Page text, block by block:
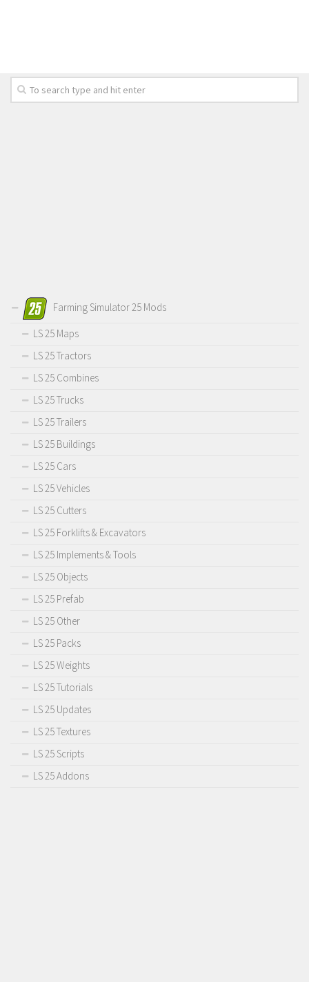
Farming Simulator 25 Mods
LS 25 Maps
LS 25 Tractors
LS 25 Combines
LS 25 Trucks
LS 25 Trailers
LS 25 Buildings
LS 25 Cars
LS 25 Vehicles
LS 25 Cutters
LS 25 Forklifts & Excavators
LS 25 Implements & Tools
LS 25 Objects
LS 25 Prefab
LS 25 Other
LS 25 Packs
LS 25 Weights
LS 25 Tutorials
LS 25 Updates
LS 25 Textures
LS 25 Scripts
LS 25 Addons